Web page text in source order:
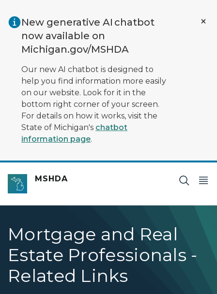
New generative AI chatbot
now available on
Michigan.gov/MSHDA
Our new AI chatbot is designed to
help you find information more easily
on our website. Look for it in the
bottom right corner of your screen.
For details on how it works, visit the
State of Michigan's chatbot
information page.
MSHDA
Mortgage and Real
Estate Professionals -
Related Links